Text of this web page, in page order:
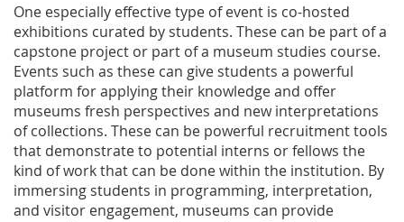
One especially effective type of event is co-hosted
exhibitions curated by students. These can be part of a
capstone project or part of a museum studies course.
Events such as these can give students a powerful
platform for applying their knowledge and offer
museums fresh perspectives and new interpretations
of collections. These can be powerful recruitment tools
that demonstrate to potential interns or fellows the
kind of work that can be done within the institution. By
immersing students in programming, interpretation,
and visitor engagement, museums can provide